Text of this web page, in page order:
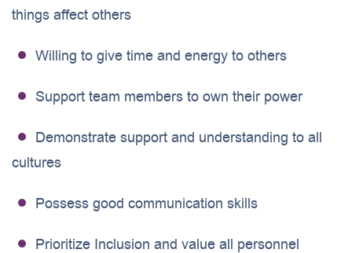
things affect others
Willing to give time and energy to others
Support team members to own their power
Demonstrate support and understanding to all
cultures
Possess good communication skills
Prioritize Inclusion and value all personnel